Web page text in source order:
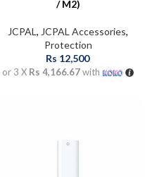
/ M2)
JCPAL , JCPAL Accessories,
Protection
Rs 12,500
or 3 X Rs 4,166.67with